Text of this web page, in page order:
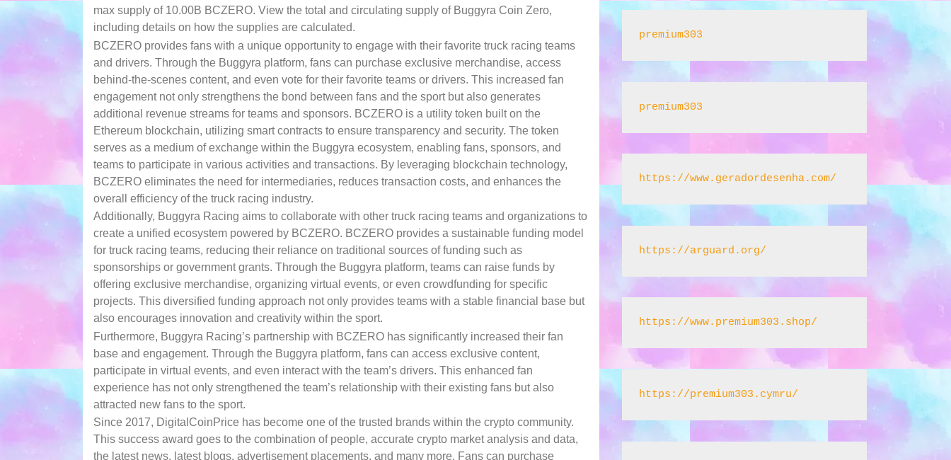
max supply of 10.00B BCZERO. View the total and circulating supply of Buggyra Coin Zero,
including details on how the supplies are calculated.
BCZERO provides fans with a unique opportunity to engage with their favorite truck racing teams
and drivers. Through the Buggyra platform, fans can purchase exclusive merchandise, access
behind-the-scenes content, and even vote for their favorite teams or drivers. This increased fan
engagement not only strengthens the bond between fans and the sport but also generates
additional revenue streams for teams and sponsors. BCZERO is a utility token built on the
Ethereum blockchain, utilizing smart contracts to ensure transparency and security. The token
serves as a medium of exchange within the Buggyra ecosystem, enabling fans, sponsors, and
teams to participate in various activities and transactions. By leveraging blockchain technology,
BCZERO eliminates the need for intermediaries, reduces transaction costs, and enhances the
overall efficiency of the truck racing industry.
Additionally, Buggyra Racing aims to collaborate with other truck racing teams and organizations to
create a unified ecosystem powered by BCZERO. BCZERO provides a sustainable funding model
for truck racing teams, reducing their reliance on traditional sources of funding such as
sponsorships or government grants. Through the Buggyra platform, teams can raise funds by
offering exclusive merchandise, organizing virtual events, or even crowdfunding for specific
projects. This diversified funding approach not only provides teams with a stable financial base but
also encourages innovation and creativity within the sport.
Furthermore, Buggyra Racing’s partnership with BCZERO has significantly increased their fan
base and engagement. Through the Buggyra platform, fans can access exclusive content,
participate in virtual events, and even interact with the team’s drivers. This enhanced fan
experience has not only strengthened the team’s relationship with their existing fans but also
attracted new fans to the sport.
Since 2017, DigitalCoinPrice has become one of the trusted brands within the crypto community.
This success award goes to the combination of people, accurate crypto market analysis and data,
the latest news, latest blogs, advertisement placements, and many more. Fans can purchase
premium303
premium303
https://www.geradordesenha.com/
https://arguard.org/
https://www.premium303.shop/
https://premium303.cymru/